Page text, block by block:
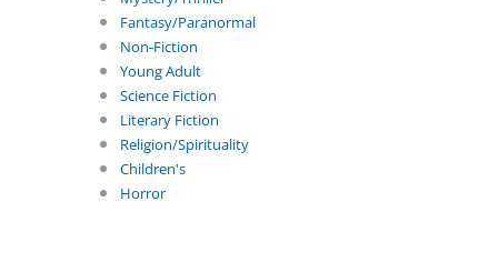
Fantasy/Paranormal
Non-Fiction
Young Adult
Science Fiction
Literary Fiction
Religion/Spirituality
Children's
Horror